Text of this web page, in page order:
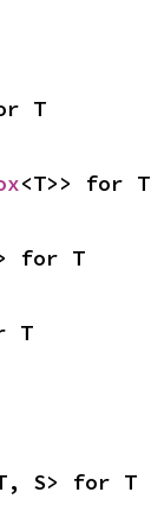
T
<T>> for T
for T
T
S> for T